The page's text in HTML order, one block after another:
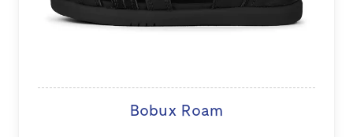
Bobux Roam